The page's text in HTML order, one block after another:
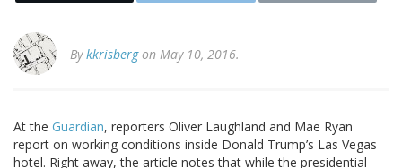
Bykkrisbergon May 10, 2016.
At the Guardian, reporters Oliver Laughland and Mae Ryan
report on working conditions inside Donald Trump’s Las Vegas
hotel. Right away, the article notes that while the presidential